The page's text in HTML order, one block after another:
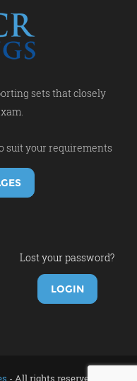
sets that closely
suit your requirements
Lost your password?
- All rights reserved.